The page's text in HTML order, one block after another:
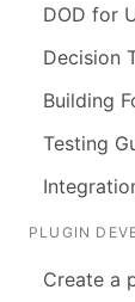
DOD for
Decision
Building
Testing
PLUGIN
Create a